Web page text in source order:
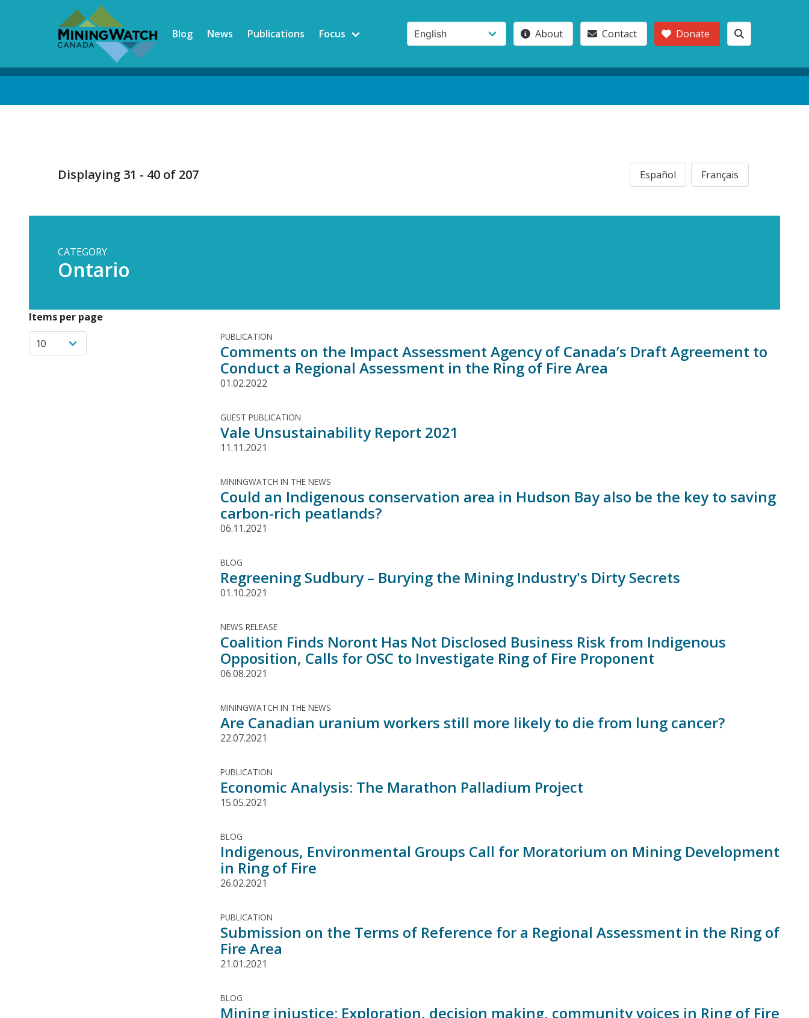
Blog News Publications Focus About Contact Donate
Displaying 31 - 40 of 207 Español Français
CATEGORY
Ontario
Items per page
PUBLICATION
Comments on the Impact Assessment Agency of Canada’s Draft Agreement to
Conduct a Regional Assessment in the Ring of Fire Area
01.02.2022
GUEST PUBLICATION
Vale Unsustainability Report 2021
11.11.2021
MININGWATCH IN THE NEWS
Could an Indigenous conservation area in Hudson Bay also be the key to saving
carbon-rich peatlands?
06.11.2021
BLOG
Regreening Sudbury – Burying the Mining Industry's Dirty Secrets
01.10.2021
NEWS RELEASE
Coalition Finds Noront Has Not Disclosed Business Risk from Indigenous
Opposition, Calls for OSC to Investigate Ring of Fire Proponent
06.08.2021
MININGWATCH IN THE NEWS
Are Canadian uranium workers still more likely to die from lung cancer?
22.07.2021
PUBLICATION
Economic Analysis: The Marathon Palladium Project
15.05.2021
BLOG
Indigenous, Environmental Groups Call for Moratorium on Mining Development
in Ring of Fire
26.02.2021
PUBLICATION
Submission on the Terms of Reference for a Regional Assessment in the Ring of
Fire Area
21.01.2021
BLOG
Mining injustice: Exploration, decision making, community voices in Ring of Fire